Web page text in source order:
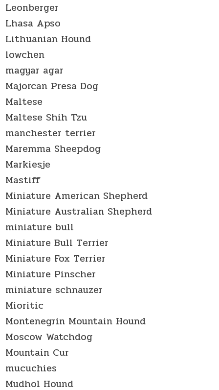
Leonberger
Lhasa Apso
Lithuanian Hound
lowchen
magyar agar
Majorcan Presa Dog
Maltese
Maltese Shih Tzu
manchester terrier
Maremma Sheepdog
Markiesje
Mastiff
Miniature American Shepherd
Miniature Australian Shepherd
miniature bull
Miniature Bull Terrier
Miniature Fox Terrier
Miniature Pinscher
miniature schnauzer
Mioritic
Montenegrin Mountain Hound
Moscow Watchdog
Mountain Cur
mucuchies
Mudhol Hound